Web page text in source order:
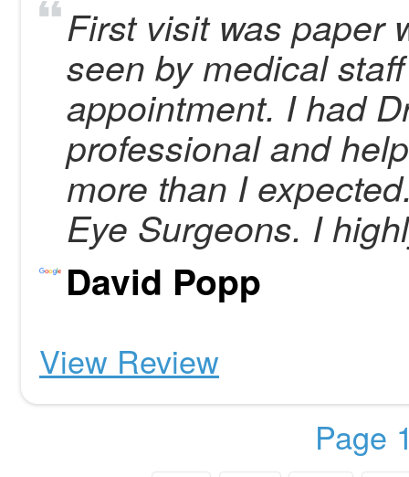
First visit was paper
seen by medical
appointment. I had
professional and
more than I
Eye Surgeons. I
David Popp
View Review
Page